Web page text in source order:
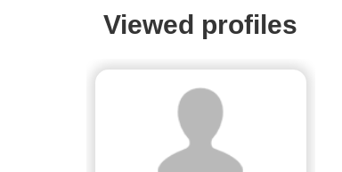
Viewed profiles